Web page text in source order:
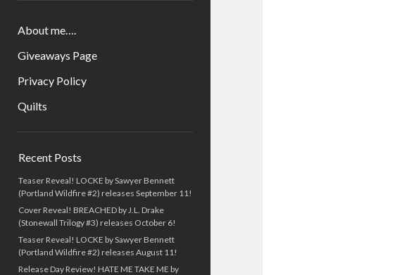
About me….
Giveaways Page
Privacy Policy
Quilts
Recent Posts
Teaser Reveal! LOCKE by Sawyer Bennett
(Portland Wildfire #2) releases September 11!
Cover Reveal! BREACHED by J.L. Drake
(Stonewall Trilogy #3) releases October 6!
Teaser Reveal! LOCKE by Sawyer Bennett
(Portland Wildfire #2) releases August 11!
Release Day Review! HATE ME TAKE ME by